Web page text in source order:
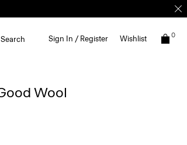
Search Sign In / Register Wishlist 0
Wool